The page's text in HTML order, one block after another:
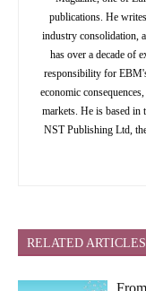
publications. He
industry consolidation,
has over a decade of
responsibility for
economic
markets. He is based
NST Publishing Ltd,
RELATED ARTICLES